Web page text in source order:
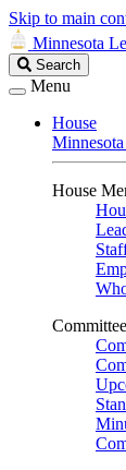
Skip to main
Minnesota
Search
Legislature
Search
Menu
House
House